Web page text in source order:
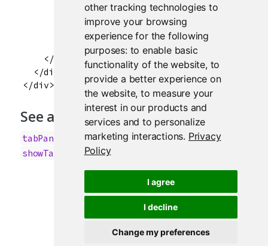
other tracking technologies to
improve your browsing
experience for the following
purposes: to enable basic
functionality of the website, to
provide a better experience on
the website,to measure your
interest in our products and
services and to personalize
marketing interactions. Privacy
Policy
I agree
I decline
Change my preferences
<div class="tab-pane active" data-
<div class="tab-pane" data-
<div class="tab-pane" data-
      </div>
    </div>
  </div>
See also
tabPanel updateNavlistPanel, insertTab
showTab